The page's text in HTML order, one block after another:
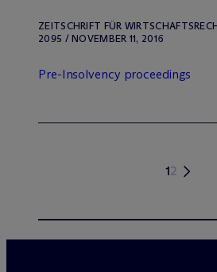
ZEITSCHRIFT FÜR
2095 / NOVEMBER 11, 2016
Pre-Insolvency proceedings
12